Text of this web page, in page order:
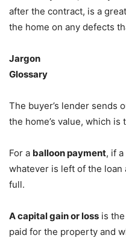
after the contract, is a
the home on any defects
Jargon
Glossary
The buyer’s lender sends
the home’s value, which is
For a balloon payment, if
whatever is left of the loan
full.
A capital gain or loss is
paid for the property and